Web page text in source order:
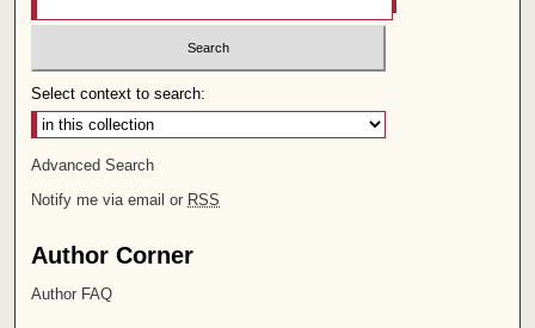
Select context to search:
Advanced Search
Notify me via email or RSS
Author Corner
Author FAQ